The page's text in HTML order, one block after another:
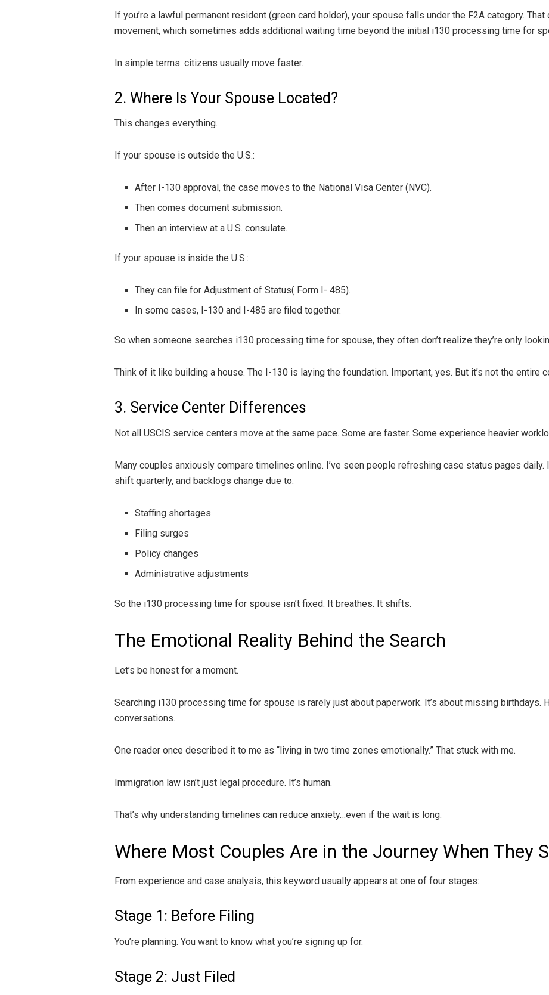
If you’re a lawful permanent resident (green card holder), your spouse falls under the F2A category.
movement, which sometimes adds additional waiting time beyond the initial i130 processing time for
In simple terms: citizens usually move faster.
2. Where Is Your Spouse Located?
This changes everything.
If your spouse is outside the U.S.:
After I-130 approval, the case moves to the National Visa Center (NVC).
Then comes document submission.
Then an interview at a U.S. consulate.
If your spouse is inside the U.S.:
They can file for Adjustment of Status( Form I- 485).
In some cases, I-130 and I-485 are filed together.
So when someone searches i130 processing time for spouse, they often don’t realize they’re only
Think of it like building a house. The I-130 is laying the foundation. Important, yes. But it’s not the entire
3. Service Center Differences
Not all USCIS service centers move at the same pace. Some are faster. Some experience heavier
Many couples anxiously compare timelines online. I’ve seen people refreshing case status pages daily.
shift quarterly, and backlogs change due to:
Staffing shortages
Filing surges
Policy changes
Administrative adjustments
So the i130 processing time for spouse isn’t fixed. It breathes. It shifts.
The Emotional Reality Behind the Search
Let’s be honest for a moment.
Searching i130 processing time for spouse is rarely just about paperwork. It’s about missing birthdays.
conversations.
One reader once described it to me as “living in two time zones emotionally.” That stuck with me.
Immigration law isn’t just legal procedure. It’s human.
That’s why understanding timelines can reduce anxiety…even if the wait is long.
Where Most Couples Are in the Journey When They
From experience and case analysis, this keyword usually appears at one of four stages:
Stage 1: Before Filing
You’re planning. You want to know what you’re signing up for.
Stage 2: Just Filed